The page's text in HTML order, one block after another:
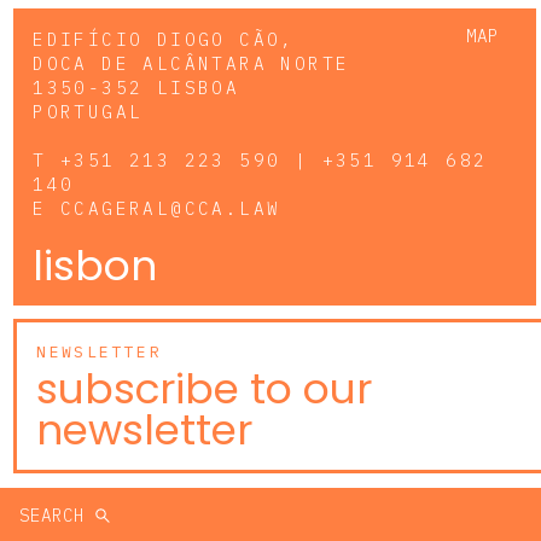
MAP
EDIFÍCIO DIOGO CÃO,
DOCA DE ALCÂNTARA NORTE
1350-352 LISBOA
PORTUGAL
T +351 213 223 590 | +351 914 682
140
E CCAGERAL@CCA.LAW
lisbon
NEWSLETTER
subscribe to our
newsletter
SEARCH